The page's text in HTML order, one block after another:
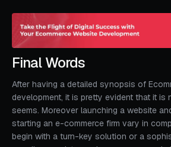
Final Words
After having a detailed synopsis of
development, it is pretty evident that it is
seems. Moreover launching a website
starting an e-commerce firm vary in
begin with a turn-key solution or a